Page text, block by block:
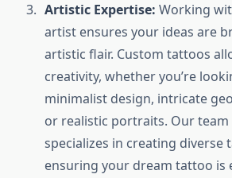
Artistic Expertise: Working
artist ensures your ideas are
artistic flair. Custom tattoos
creativity, whether you’re
minimalist design, intricate
or realistic portraits. Our team
specializes in creating diverse
ensuring your dream tattoo is